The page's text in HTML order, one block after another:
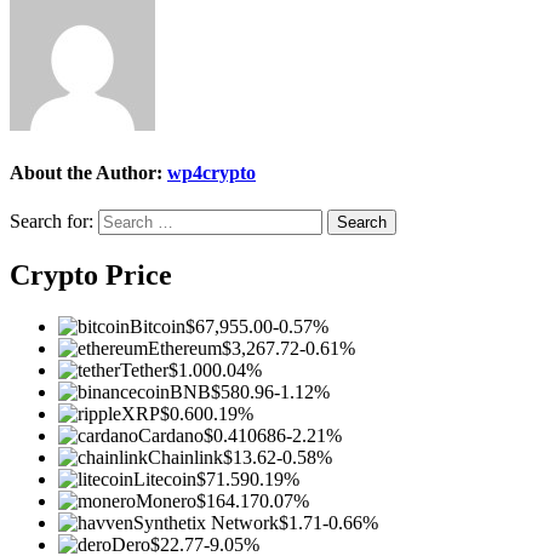
About the Author: wp4crypto
Search for:
Crypto Price
Bitcoin$67,955.00-0.57%
Ethereum$3,267.72-0.61%
Tether$1.000.04%
BNB$580.96-1.12%
XRP$0.600.19%
Cardano$0.410686-2.21%
Chainlink$13.62-0.58%
Litecoin$71.590.19%
Monero$164.170.07%
Synthetix Network$1.71-0.66%
Dero$22.77-9.05%